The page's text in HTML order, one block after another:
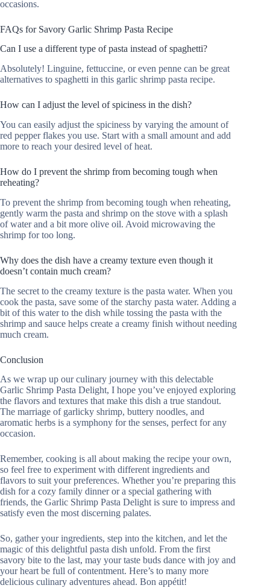
occasions.
FAQs for Savory Garlic Shrimp Pasta Recipe
Can I use a different type of pasta instead of spaghetti?
Absolutely! Linguine, fettuccine, or even penne can be great
alternatives to spaghetti in this garlic shrimp pasta recipe.
How can I adjust the level of spiciness in the dish?
You can easily adjust the spiciness by varying the amount of
red pepper flakes you use. Start with a small amount and add
more to reach your desired level of heat.
How do I prevent the shrimp from becoming tough when
reheating?
To prevent the shrimp from becoming tough when reheating,
gently warm the pasta and shrimp on the stove with a splash
of water and a bit more olive oil. Avoid microwaving the
shrimp for too long.
Why does the dish have a creamy texture even though it
doesn’t contain much cream?
The secret to the creamy texture is the pasta water. When you
cook the pasta, save some of the starchy pasta water. Adding a
bit of this water to the dish while tossing the pasta with the
shrimp and sauce helps create a creamy finish without needing
much cream.
Conclusion
As we wrap up our culinary journey with this delectable
Garlic Shrimp Pasta Delight, I hope you’ve enjoyed exploring
the flavors and textures that make this dish a true standout.
The marriage of garlicky shrimp, buttery noodles, and
aromatic herbs is a symphony for the senses, perfect for any
occasion.
Remember, cooking is all about making the recipe your own,
so feel free to experiment with different ingredients and
flavors to suit your preferences. Whether you’re preparing this
dish for a cozy family dinner or a special gathering with
friends, the Garlic Shrimp Pasta Delight is sure to impress and
satisfy even the most discerning palates.
So, gather your ingredients, step into the kitchen, and let the
magic of this delightful pasta dish unfold. From the first
savory bite to the last, may your taste buds dance with joy and
your heart be full of contentment. Here’s to many more
delicious culinary adventures ahead. Bon appétit!